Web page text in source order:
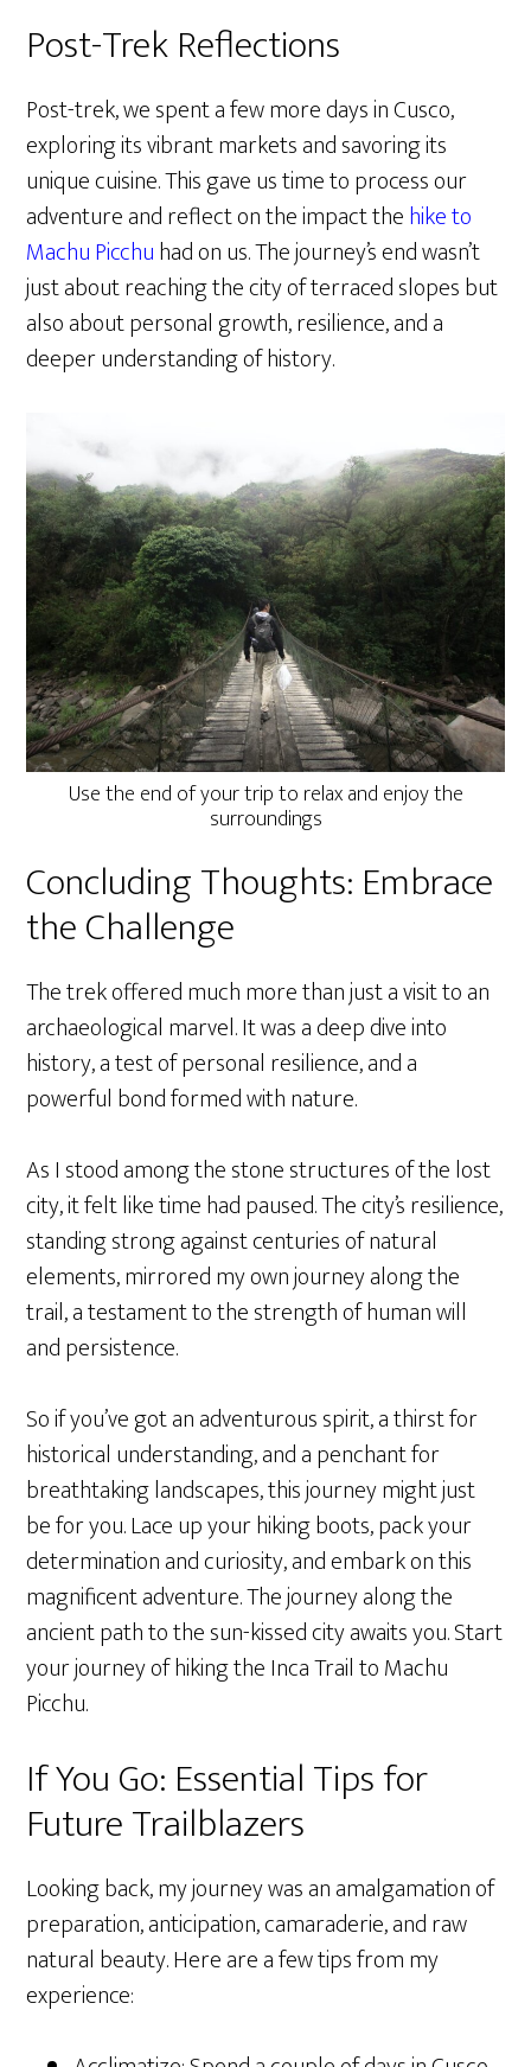
Post-Trek Reflections
Post-trek, we spent a few more days in Cusco,
exploring its vibrant markets and savoring its
unique cuisine. This gave us time to process our
adventure and reflect on the impact thehike to
Machu Picchuhad on us. The journey’s end wasn’t
just about reaching the city of terraced slopes but
also about personal growth, resilience, and a
deeper understanding of history.
Use the end of your trip to relax and enjoy the
surroundings
Concluding Thoughts: Embrace
the Challenge
The trek offered much more than just a visit to an
archaeological marvel. It was a deep dive into
history, a test of personal resilience, and a
powerful bond formed with nature.
As I stood among the stone structures of the lost
city, it felt like time had paused. The city’s resilience,
standing strong against centuries of natural
elements, mirrored my own journey along the
trail, a testament to the strength of human will
and persistence.
So if you’ve got an adventurous spirit, a thirst for
historical understanding, and a penchant for
breathtaking landscapes, this journey might just
be for you. Lace up your hiking boots, pack your
determination and curiosity, and embark on this
magnificent adventure. The journey along the
ancient path to the sun-kissed city awaits you. Start
your journey of hiking the Inca Trail to Machu
Picchu.
If You Go: Essential Tips for
Future Trailblazers
Looking back, my journey was an amalgamation of
preparation, anticipation, camaraderie, and raw
natural beauty. Here are a few tips from my
experience: